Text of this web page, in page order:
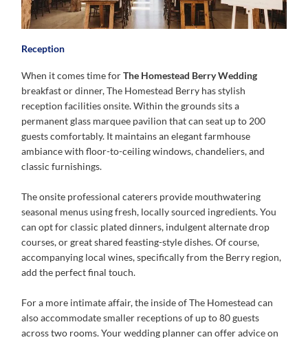
Reception
When it comes time forThe Homestead Berry Wedding
breakfast or dinner, The Homestead Berry has stylish
reception facilities onsite. Within the grounds sits a
permanent glass marquee pavilion that can seat up to 200
guests comfortably. It maintains an elegant farmhouse
ambiance with floor-to-ceiling windows, chandeliers, and
classic furnishings.
The onsite professional caterers provide mouthwatering
seasonal menus using fresh, locally sourced ingredients. You
can opt for classic plated dinners, indulgent alternate drop
courses, or great shared feasting-style dishes. Of course,
accompanying local wines, specifically from the Berry region,
add the perfect final touch.
For a more intimate affair, the inside of The Homestead can
also accommodate smaller receptions of up to 80 guests
across two rooms. Your wedding planner can offer advice on